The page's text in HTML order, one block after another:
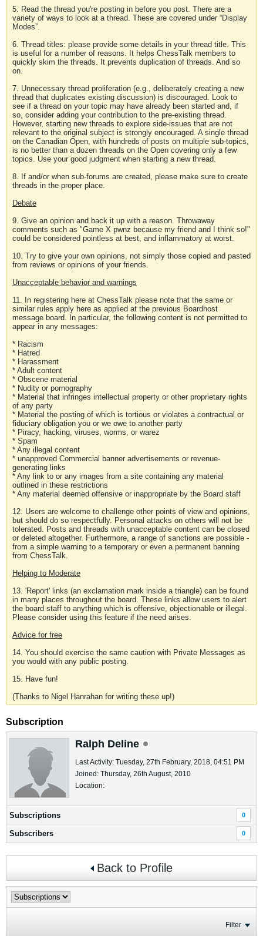
5. Read the thread you're posting in before you post. There are a
variety of ways to look at a thread. These are covered under “Display
Modes”.
6. Thread titles: please provide some details in your thread title. This
is useful for a number of reasons. It helps ChessTalk members to
quickly skim the threads. It prevents duplication of threads. And so
on.
7. Unnecessary thread proliferation (e.g., deliberately creating a new
thread that duplicates existing discussion) is discouraged. Look to
see if a thread on your topic may have already been started and, if
so, consider adding your contribution to the pre-existing thread.
However, starting new threads to explore side-issues that are not
relevant to the original subject is strongly encouraged. A single thread
on the Canadian Open, with hundreds of posts on multiple sub-topics,
is no better than a dozen threads on the Open covering only a few
topics. Use your good judgment when starting a new thread.
8. If and/or when sub-forums are created, please make sure to create
threads in the proper place.
Debate
9. Give an opinion and back it up with a reason. Throwaway
comments such as "Game X pwnz because my friend and I think so!"
could be considered pointless at best, and inflammatory at worst.
10. Try to give your own opinions, not simply those copied and pasted
from reviews or opinions of your friends.
Unacceptable behavior and warnings
11. In registering here at ChessTalk please note that the same or
similar rules apply here as applied at the previous Boardhost
message board. In particular, the following content is not permitted to
appear in any messages:
* Racism
* Hatred
* Harassment
* Adult content
* Obscene material
* Nudity or pornography
* Material that infringes intellectual property or other proprietary rights
of any party
* Material the posting of which is tortious or violates a contractual or
fiduciary obligation you or we owe to another party
* Piracy, hacking, viruses, worms, or warez
* Spam
* Any illegal content
* unapproved Commercial banner advertisements or revenue-
generating links
* Any link to or any images from a site containing any material
outlined in these restrictions
* Any material deemed offensive or inappropriate by the Board staff
12. Users are welcome to challenge other points of view and opinions,
but should do so respectfully. Personal attacks on others will not be
tolerated. Posts and threads with unacceptable content can be closed
or deleted altogether. Furthermore, a range of sanctions are possible -
from a simple warning to a temporary or even a permanent banning
from ChessTalk.
Helping to Moderate
13. 'Report' links (an exclamation mark inside a triangle) can be found
in many places throughout the board. These links allow users to alert
the board staff to anything which is offensive, objectionable or illegal.
Please consider using this feature if the need arises.
Advice for free
14. You should exercise the same caution with Private Messages as
you would with any public posting.
15. Have fun!
(Thanks to Nigel Hanrahan for writing these up!)
Subscription
Ralph Deline
Last Activity: Tuesday, 27th February, 2018, 04:51 PM
Joined: Thursday, 26th August, 2010
Location:
Subscriptions 0
Subscribers 0
Back to Profile
Filter